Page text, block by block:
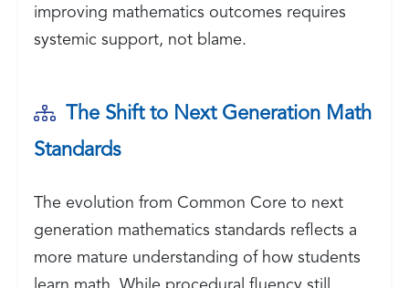
improving mathematics outcomes requires
systemic support, not blame.
The Shift to Next Generation Math
Standards
The evolution from Common Core to next
generation mathematics standards reflects a
more mature understanding of how students